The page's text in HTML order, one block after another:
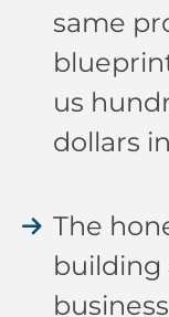
same
us
dollars
The
building